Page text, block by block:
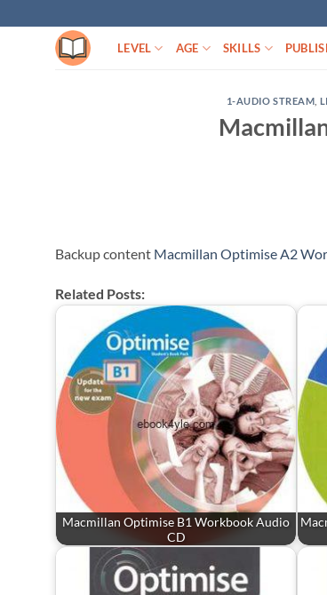
to
LEVEL AGE SKILLS
1-AUDIO STREAM
Backup content Macmillan Optimise A2
Related Posts:
Macmillan Optimise B1 Workbook Audio
CD